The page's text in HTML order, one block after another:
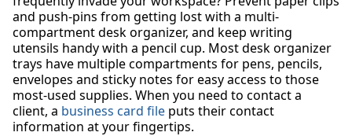
and push-pins from getting lost with a multi-
compartment desk organizer, and keep writing
utensils handy with a pencil cup. Most desk organizer
trays have multiple compartments for pens, pencils,
envelopes and sticky notes for easy access to those
most-used supplies. When you need to contact a
client, a business card file puts their contact
information at your fingertips.